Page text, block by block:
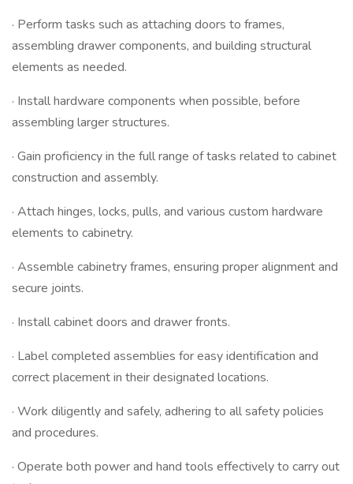
· Perform tasks such as attaching doors to frames,
assembling drawer components, and building structural
elements as needed.
· Install hardware components when possible, before
assembling larger structures.
· Gain proficiency in the full range of tasks related to cabinet
construction and assembly.
· Attach hinges, locks, pulls, and various custom hardware
elements to cabinetry.
· Assemble cabinetry frames, ensuring proper alignment and
secure joints.
· Install cabinet doors and drawer fronts.
· Label completed assemblies for easy identification and
correct placement in their designated locations.
· Work diligently and safely, adhering to all safety policies
and procedures.
· Operate both power and hand tools effectively to carry out